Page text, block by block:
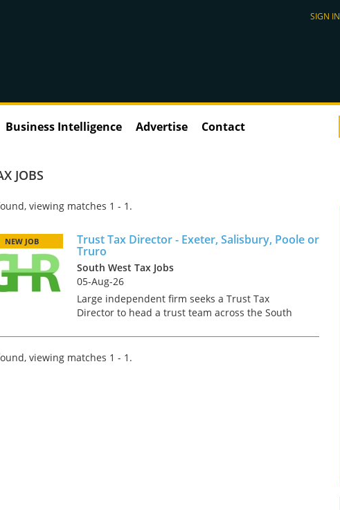
SIGN IN
Business Intelligence Advertise Contact
JOBS
viewing matches 1 - 1.
Trust Tax Director - Exeter, Salisbury, Poole or
Truro
NEW JOB
South West Tax Jobs
05-Aug-26
Large independent firm seeks a Trust Tax
Director to head a trust team across the South
beautiful part of the world as the offices you
could be based...
viewing matches 1 - 1.